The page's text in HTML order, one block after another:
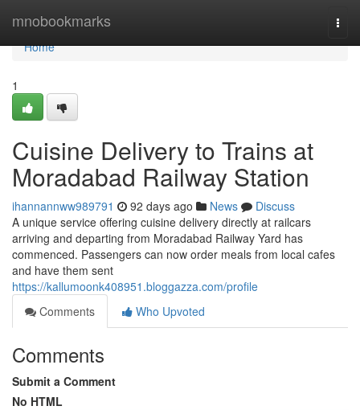
mnobookmarks
Home
Home
1
Cuisine Delivery to Trains at
Moradabad Railway Station
ihannannww989791 92 days ago News
Discuss
A unique service offering cuisine delivery directly at railcars
arriving and departing from Moradabad Railway Yard has
commenced. Passengers can now order meals from local cafes
and have them sent
https://kallumoonk408951.bloggazza.com/profile
Comments
Who Upvoted
Comments
Submit a Comment
No HTML